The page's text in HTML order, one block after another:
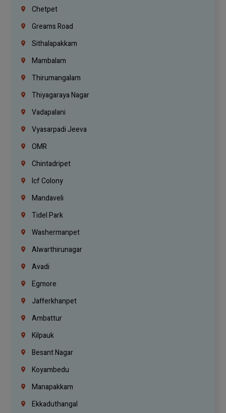
Chetpet
Greams Road
Sithalapakkam
Mambalam
Thirumangalam
Thiyagaraya Nagar
Vadapalani
Vyasarpadi Jeeva
OMR
Chintadripet
Icf Colony
Mandaveli
Tidel Park
Washermanpet
Alwarthirunagar
Avadi
Egmore
Jafferkhanpet
Ambattur
Kilpauk
Besant Nagar
Koyambedu
Manapakkam
Ekkaduthangal